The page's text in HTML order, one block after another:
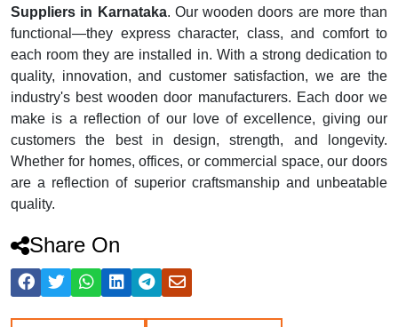
Suppliers in Karnataka. Our wooden doors are more than
functional—they express character, class, and comfort to
each room they are installed in. With a strong dedication to
quality, innovation, and customer satisfaction, we are the
industry's best wooden door manufacturers. Each door we
make is a reflection of our love of excellence, giving our
customers the best in design, strength, and longevity.
Whether for homes, offices, or commercial space, our doors
are a reflection of superior craftsmanship and unbeatable
quality.
Share On